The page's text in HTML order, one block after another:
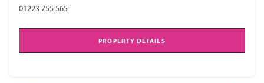
01223 755 565
PROPERTY DETAILS